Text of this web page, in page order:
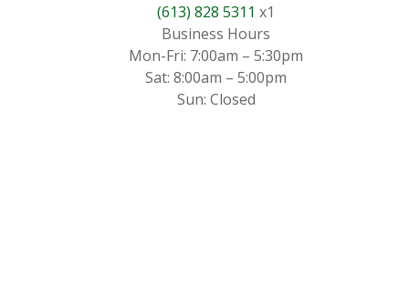
(613) 828 5311 x1
Business Hours
Mon-Fri: 7:00am – 5:30pm
Sat: 8:00am – 5:00pm
Sun: Closed